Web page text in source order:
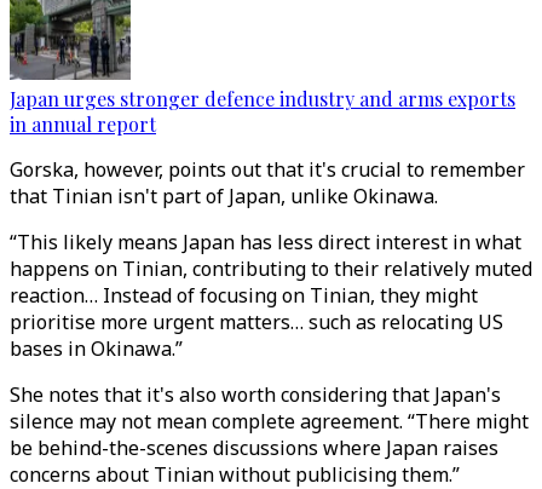
Japan urges stronger defence industry and arms exports
in annual report
Gorska, however, points out that it's crucial to remember
that Tinian isn't part of Japan, unlike Okinawa.
“This likely means Japan has less direct interest in what
happens on Tinian, contributing to their relatively muted
reaction… Instead of focusing on Tinian, they might
prioritise more urgent matters… such as relocating US
bases in Okinawa.”
She notes that it's also worth considering that Japan's
silence may not mean complete agreement. “There might
be behind-the-scenes discussions where Japan raises
concerns about Tinian without publicising them.”